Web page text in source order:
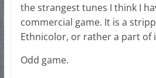
the strangest tunes I think I
commercial game. It is a
Ethnicolor, or rather a part of
Odd game.